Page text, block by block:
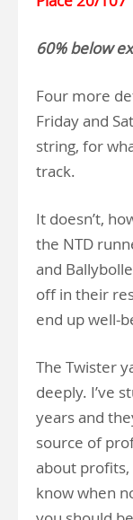
60% below
Four more
Friday and
string, for
track.
It doesn’t,
the NTD
and
off in their
end up well-
The Twister
deeply. I’ve
years and
source of
about profits,
know when